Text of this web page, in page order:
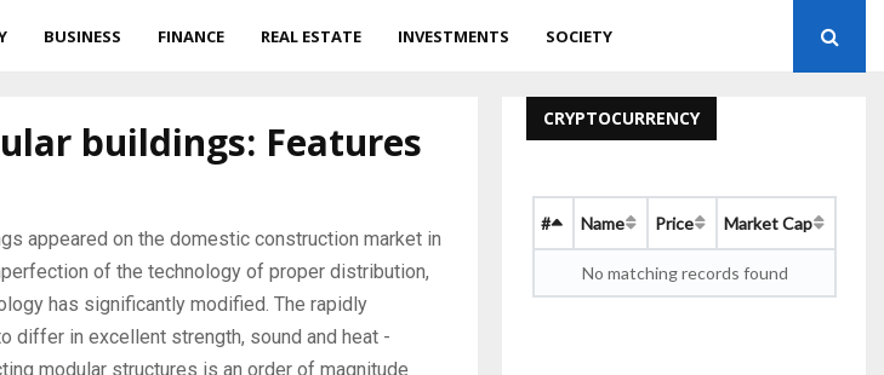
BUSINESS FINANCE REAL ESTATE INVESTMENTS SOCIETY
buildings: Features
appeared on the domestic construction market in
of the technology of proper distribution,
has significantly modified. The rapidly
differ in excellent strength, sound and heat -
modular structures is an order of magnitude
CRYPTOCURRENCY
# Name Price Market Cap
No matching records found